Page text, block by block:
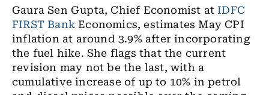
Gaura Sen Gupta, Chief Economist atIDFC
FIRST Bank Economics, estimates May CPI
inflation at around 3.9% after incorporating
the fuel hike. She flags that the current
revision may not be the last, with a
cumulative increase of up to 10% in petrol